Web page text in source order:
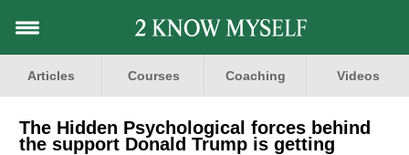
Articles Courses Coaching Videos
The Hidden Psychological forces behind
the support Donald Trump is getting